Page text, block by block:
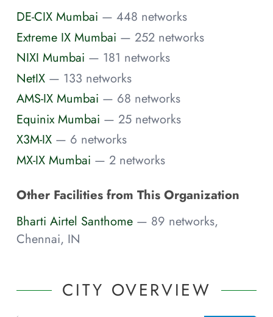
DE-CIX Mumbai — 448 networks
Extreme IX Mumbai — 252 networks
NIXI Mumbai — 181 networks
NetIX — 133 networks
AMS-IX Mumbai — 68 networks
Equinix Mumbai — 25 networks
X3M-IX — 6 networks
MX-IX Mumbai — 2 networks
Other Facilities from This Organization
Bharti Airtel Santhome — 89 networks,
Chennai, IN
CITY OVERVIEW